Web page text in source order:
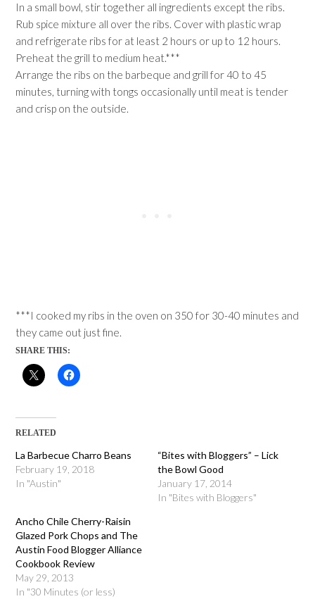
In a small bowl, stir together all ingredients except the ribs.
Rub spice mixture all over the ribs. Cover with plastic wrap
and refrigerate ribs for at least 2 hours or up to 12 hours.
Preheat the grill to medium heat.***
Arrange the ribs on the barbeque and grill for 40 to 45
minutes, turning with tongs occasionally until meat is tender
and crisp on the outside.
***I cooked my ribs in the oven on 350 for 30-40 minutes and
they came out just fine.
SHARE THIS:
RELATED
La Barbecue Charro Beans
February 19, 2018
In "Austin"
“Bites with Bloggers” – Lick
the Bowl Good
January 17, 2014
In "Bites with Bloggers"
Ancho Chile Cherry-Raisin
Glazed Pork Chops and The
Austin Food Blogger Alliance
Cookbook Review
May 29, 2013
In "30 Minutes (or less)